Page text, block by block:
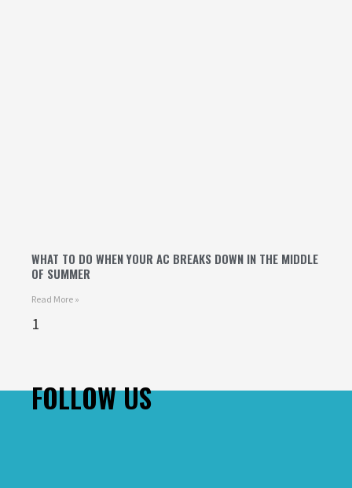
WHAT TO DO WHEN YOUR AC BREAKS DOWN IN THE MIDDLE
OF SUMMER
Read More »
FOLLOW US